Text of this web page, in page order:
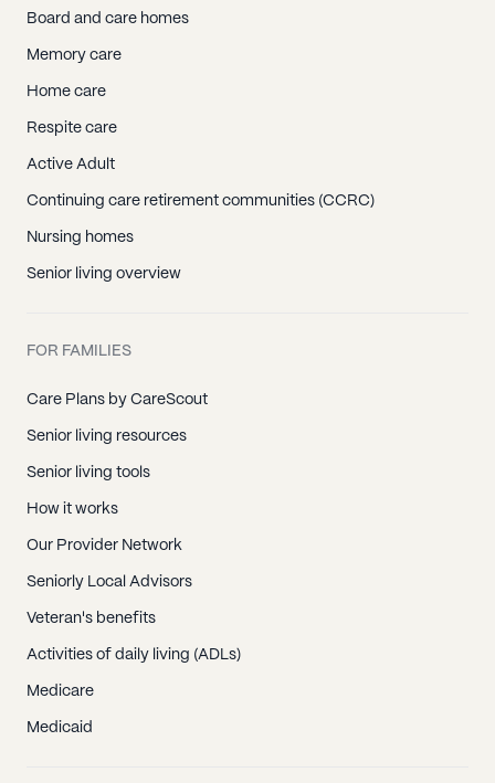
Board and care homes
Memory care
Home care
Respite care
Active Adult
Continuing care retirement communities (CCRC)
Nursing homes
Senior living overview
FOR FAMILIES
Care Plans by CareScout
Senior living resources
Senior living tools
How it works
Our Provider Network
Seniorly Local Advisors
Veteran's benefits
Activities of daily living (ADLs)
Medicare
Medicaid